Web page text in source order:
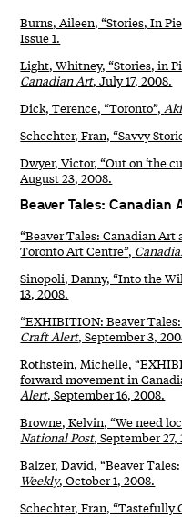
Burns, Aileen, “Stories, In
Issue 1.
Light, Whitney, “Stories, in
Canadian Art, July 17, 2008.
Dick, Terence, “Toronto”,
Schechter, Fran, “Savvy
Dwyer, Victor, “Out on ‘the
August 23, 2008.
Beaver Tales: Canadian
“Beaver Tales: Canadian
Toronto Art Centre”,
Sinopoli, Danny, “Into the
13, 2008.
“EXHIBITION: Beaver
Craft Alert, September 3,
Rothstein, Michelle,
forward movement in
Alert, September 16, 2008.
Browne, Kelvin, “We need
National Post, September 27,
Balzer, David, “Beaver
Weekly, October 1, 2008.
Schechter, Fran, “Tastefully